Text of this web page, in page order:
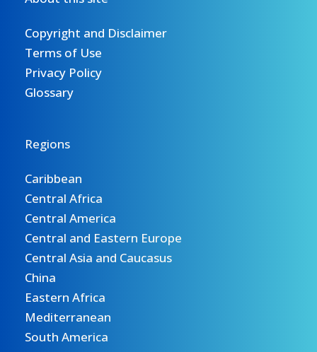
Copyright and Disclaimer
Terms of Use
Privacy Policy
Glossary
Regions
Caribbean
Central Africa
Central America
Central and Eastern Europe
Central Asia and Caucasus
China
Eastern Africa
Mediterranean
South America